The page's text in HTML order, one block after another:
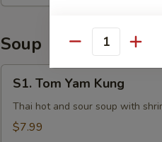
Pcs)
Soup
Tom
Yam
Kung
S1. Tom Yam Kung
Thai hot and sour soup with
$7.99
Quantity